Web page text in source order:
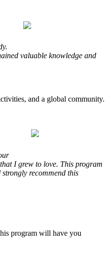
valuable knowledge and
and a global community.
I grew to love. This program
recommend this
program will have you